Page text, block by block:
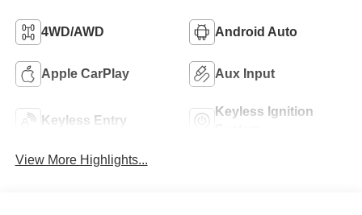
4WD/AWD Android Auto
Apple CarPlay Aux Input
Keyless Entry
Keyless Ignition
View More Highlights...